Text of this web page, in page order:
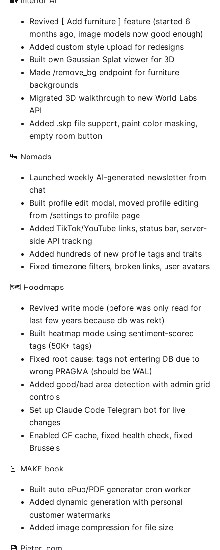
Revived [ Add furniture ] feature (started 6
months ago, image models now good enough)
Added custom style upload for redesigns
Built own Gaussian Splat viewer for 3D
Made /remove_bg endpoint for furniture
backgrounds
Migrated 3D walkthrough to new World Labs
API
Added .skp file support, paint color masking,
empty room button
🎒 Nomads
Launched weekly AI-generated newsletter from
chat
Built profile edit modal, moved profile editing
from /settings to profile page
Added TikTok/YouTube links, status bar, server-
side API tracking
Added hundreds of new profile tags and traits
Fixed timezone filters, broken links, user avatars
🗺️ Hoodmaps
Revived write mode (before was only read for
last few years because db was rekt)
Built heatmap mode using sentiment-scored
tags (50K+ tags)
Fixed root cause: tags not entering DB due to
wrong PRAGMA (should be WAL)
Added good/bad area detection with admin grid
controls
Set up Claude Code Telegram bot for live
changes
Enabled CF cache, fixed health check, fixed
Brussels
📕 MAKE book
Built auto ePub/PDF generator cron worker
Added dynamic generation with personal
customer watermarks
Added image compression for file size